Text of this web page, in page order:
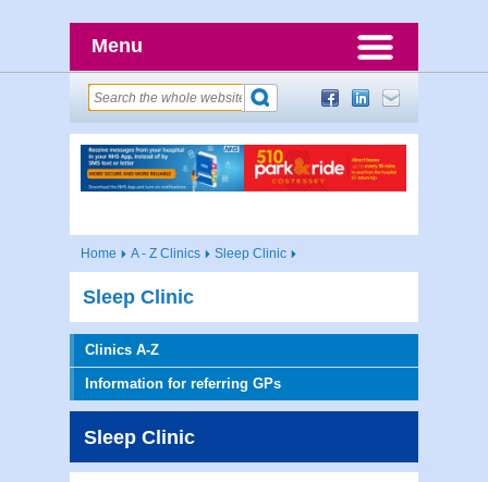
Menu
Home A - Z Clinics Sleep Clinic
Sleep Clinic
Clinics A-Z
Information for referring GPs
Sleep Clinic